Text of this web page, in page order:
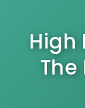
High